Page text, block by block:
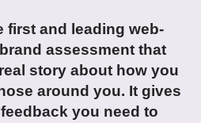
first and leading web-
assessment that
story about how you
around you. It gives
you need to